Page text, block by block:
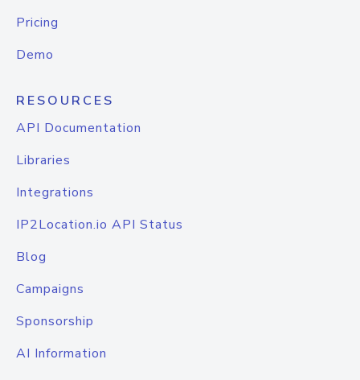
Pricing
Demo
RESOURCES
API Documentation
Libraries
Integrations
IP2Location.io API Status
Blog
Campaigns
Sponsorship
AI Information